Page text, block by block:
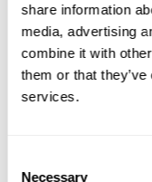
share information
media, advertising
combine it with
them or that
services.
Necessary
CALCULATE